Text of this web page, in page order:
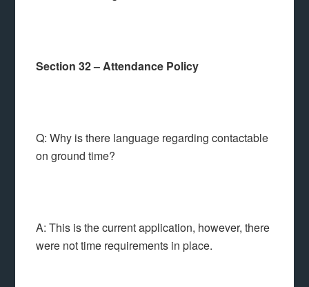
Section 32 – Attendance Policy
Q: Why is there language regarding contactable
on ground time?
A: This is the current application, however, there
were not time requirements in place.